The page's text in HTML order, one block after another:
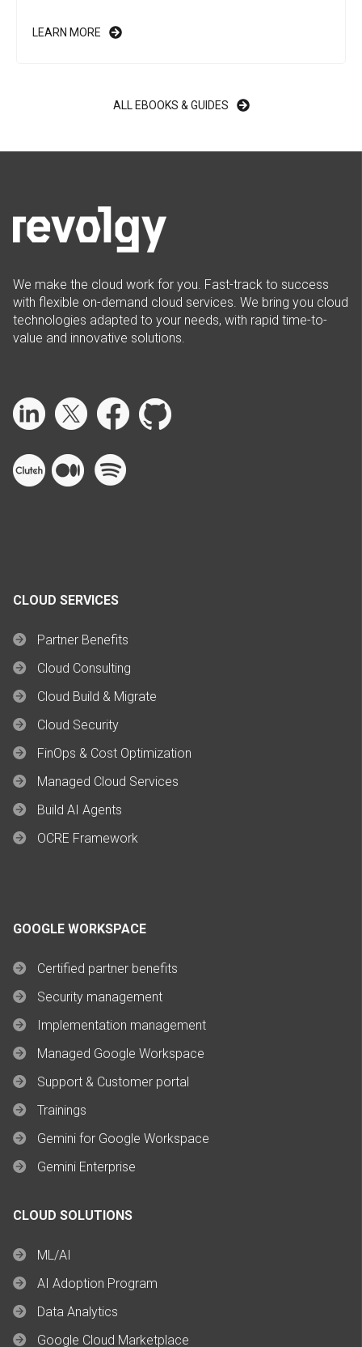
LEARN MORE
ALL EBOOKS & GUIDES
We make the cloud work for you. Fast-track to success
with flexible on-demand cloud services. We bring you cloud
technologies adapted to your needs, with rapid time-to-
value and innovative solutions.
CLOUD SERVICES
Partner Benefits
Cloud Consulting
Cloud Build & Migrate
Cloud Security
FinOps & Cost Optimization
Managed Cloud Services
Build AI Agents
OCRE Framework
GOOGLE WORKSPACE
Certified partner benefits
Security management
Implementation management
Managed Google Workspace
Support & Customer portal
Trainings
Gemini for Google Workspace
Gemini Enterprise
CLOUD SOLUTIONS
ML/AI
AI Adoption Program
Data Analytics
Google Cloud Marketplace